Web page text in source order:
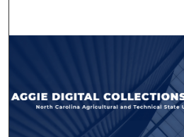
Browse
My
About